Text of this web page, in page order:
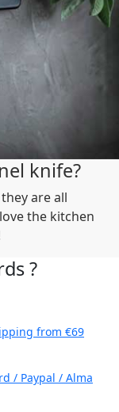
knife?
are all
the kitchen
?
from €69
/ Paypal / Alma